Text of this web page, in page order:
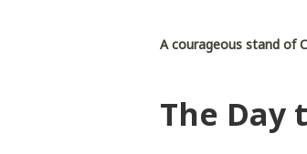
A courageous stand of
The Day